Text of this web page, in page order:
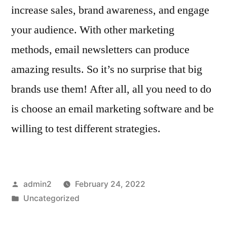
increase sales, brand awareness, and engage
your audience. With other marketing
methods, email newsletters can produce
amazing results. So it’s no surprise that big
brands use them! After all, all you need to do
is choose an email marketing software and be
willing to test different strategies.
Posted
by
admin2
February 24, 2022
Posted
Uncategorized